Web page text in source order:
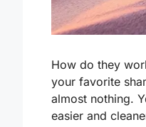
How do they
your favorite
almost nothing.
easier and